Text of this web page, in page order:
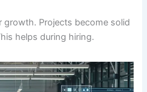
growth. Projects become solid
helps during hiring.